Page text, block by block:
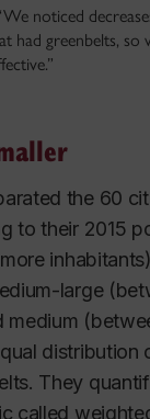
noticed
had greenbelts, so
the 60
to their 2015
large
medium
distribution
They
called